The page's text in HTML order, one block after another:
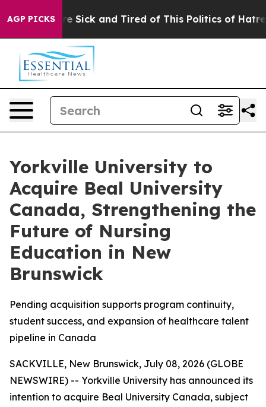
AGP PICKSAre Sick and Tired of This Politics of Hatred”
Yorkville University to
Acquire Beal University
Canada, Strengthening the
Future of Nursing
Education in New
Brunswick
Pending acquisition supports program continuity,
student success, and expansion of healthcare talent
pipeline in Canada
SACKVILLE, New Brunswick, July 08, 2026 (GLOBE
NEWSWIRE) -- Yorkville University has announced its
intention to acquire Beal University Canada, subject